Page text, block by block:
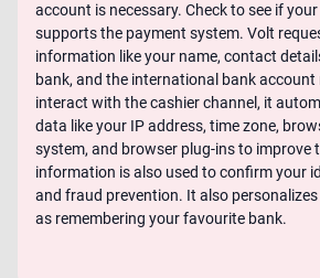
account is necessary. Check to see if
supports the payment system. Volt
information like your name, contact
bank, and the international bank account
interact with the cashier channel, it
data like your IP address, time zone,
system, and browser plug-ins to improve
information is also used to confirm your
and fraud prevention. It also personalizes
as remembering your favourite bank.